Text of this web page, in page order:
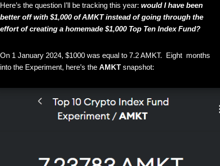
Here’s the question I’ll be tracking this year: would I have been
better off with $1,000 of AMKT instead of going through the
effort of creating a homemade $1,000 Top Ten Index Fund?
On 1 January 2024, $1000 was equal to 7.2 AMKT. Eight months
into the Experiment, here’s the AMKT snapshot: